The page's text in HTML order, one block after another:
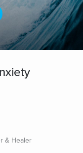
& Healer